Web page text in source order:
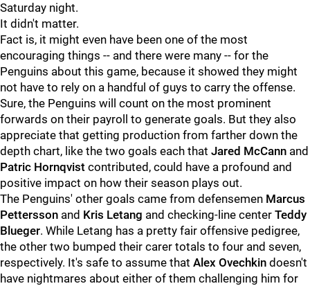
Saturday night.
It didn't matter.
Fact is, it might even have been one of the most
encouraging things -- and there were many -- for the
Penguins about this game, because it showed they might
not have to rely on a handful of guys to carry the offense.
Sure, the Penguins will count on the most prominent
forwards on their payroll to generate goals. But they also
appreciate that getting production from farther down the
depth chart, like the two goals each that Jared McCann and
Patric Hornqvist contributed, could have a profound and
positive impact on how their season plays out.
The Penguins' other goals came from defensemen Marcus
Pettersson and Kris Letang and checking-line center Teddy
Blueger. While Letang has a pretty fair offensive pedigree,
the other two bumped their carer totals to four and seven,
respectively. It's safe to assume that Alex Ovechkin doesn't
have nightmares about either of them challenging him for